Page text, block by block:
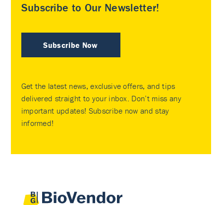
Subscribe to Our Newsletter!
Subscribe Now
Get the latest news, exclusive offers, and tips
delivered straight to your inbox. Don’t miss any
important updates! Subscribe now and stay
informed!